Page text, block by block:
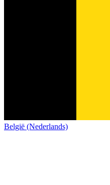
België (Nederlands)